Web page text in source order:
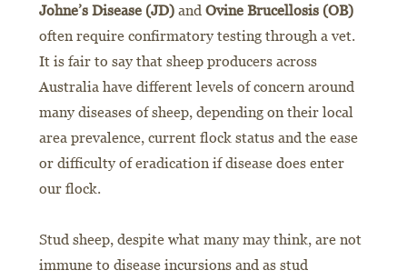
Johne’s Disease (JD)and Ovine Brucellosis (OB)
often require confirmatory testing through a vet.
It is fair to say that sheep producers across
Australia have different levels of concern around
many diseases of sheep, depending on their local
area prevalence, current flock status and the ease
or difficulty of eradication if disease does enter
our flock.
Stud sheep, despite what many may think, are not
immune to disease incursions and as stud